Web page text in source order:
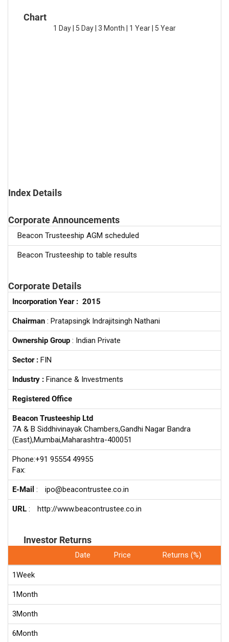
Chart
1 Day 5 Day 3 Month 1 Year 5 Year
Index Details
Corporate Announcements
Beacon Trusteeship AGM scheduled
Beacon Trusteeship to table results
Corporate Details
Incorporation Year : 2015
Chairman : Pratapsingk Indrajitsingh Nathani
Ownership Group : Indian Private
Sector : FIN
Industry : Finance & Investments
Registered Office
Beacon Trusteeship Ltd
7A & B Siddhivinayak Chambers,Gandhi Nagar Bandra
(East),Mumbai,Maharashtra-400051
Phone:+91 95554 49955
Fax:
E-Mail : ipo@beacontrustee.co.in
URL : http://www.beacontrustee.co.in
Investor Returns
Date Price Returns (%)
1Week
1Month
3Month
6Month